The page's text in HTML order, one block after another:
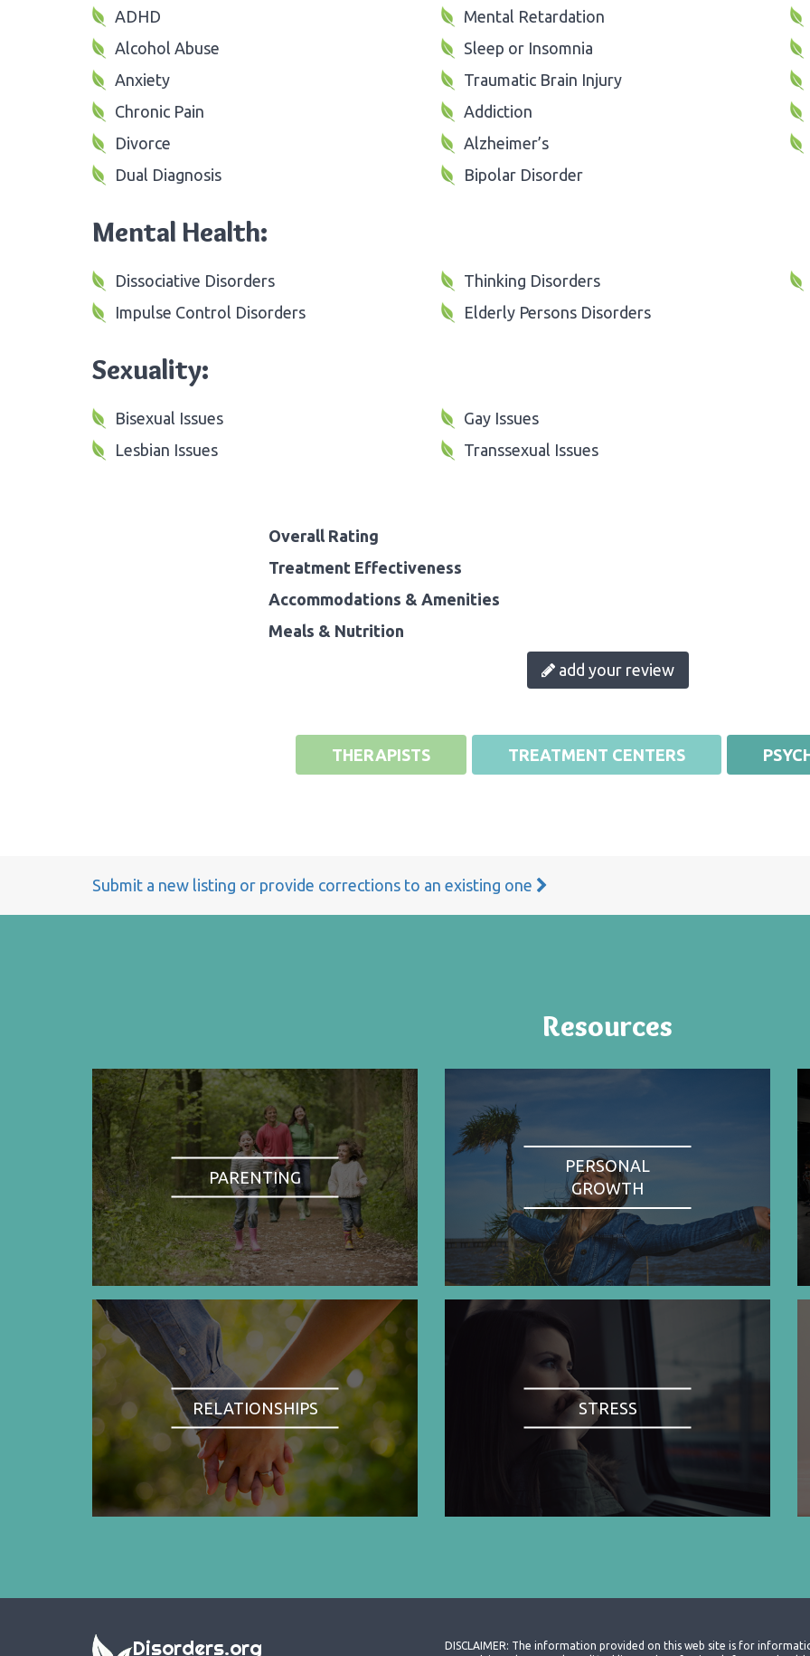
ADHD
Alcohol Abuse
Anxiety
Chronic Pain
Divorce
Dual Diagnosis
Mental Retardation
Sleep or Insomnia
Traumatic Brain Injury
Addiction
Alzheimer’s
Bipolar Disorder
Mental Health:
Dissociative Disorders
Impulse Control Disorders
Thinking Disorders
Elderly Persons Disorders
Sexuality:
Bisexual Issues
Lesbian Issues
Gay Issues
Transsexual Issues
Overall Rating
Treatment Effectiveness
Accommodations & Amenities
Meals & Nutrition
add your review
THERAPISTS TREATMENT CENTERS
Submit a new listing or provide corrections to an existing one
Resources
PARENTING
PERSONAL
GROWTH
RELATIONSHIPS STRESS
Disorders.org
DISCLAIMER: The information provided on this web site is for